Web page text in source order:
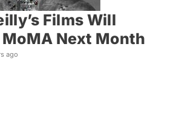
Films Will
Next Month
ago